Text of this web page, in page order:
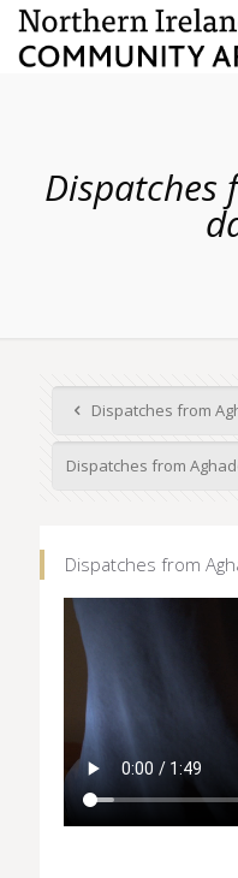
Dispatches
Dispatches from
Dispatches from
Dispatches from